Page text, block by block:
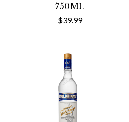
750ML
$39.99